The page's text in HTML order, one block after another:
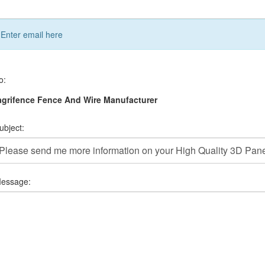
Enter email here
Fence And Wire Manufacturer